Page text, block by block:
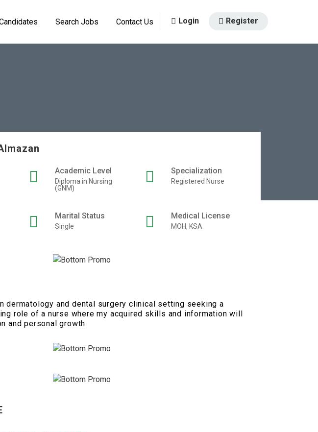
Search Jobs Contact Us Login Register
Academic Level
Diploma in Nursing
(GNM)
Specialization
Registered Nurse
Marital Status
Single
Medical License
MOH, KSA
dermatology and dental surgery clinical setting seeking a
role of a nurse where my acquired skills and information will
and personal growth.